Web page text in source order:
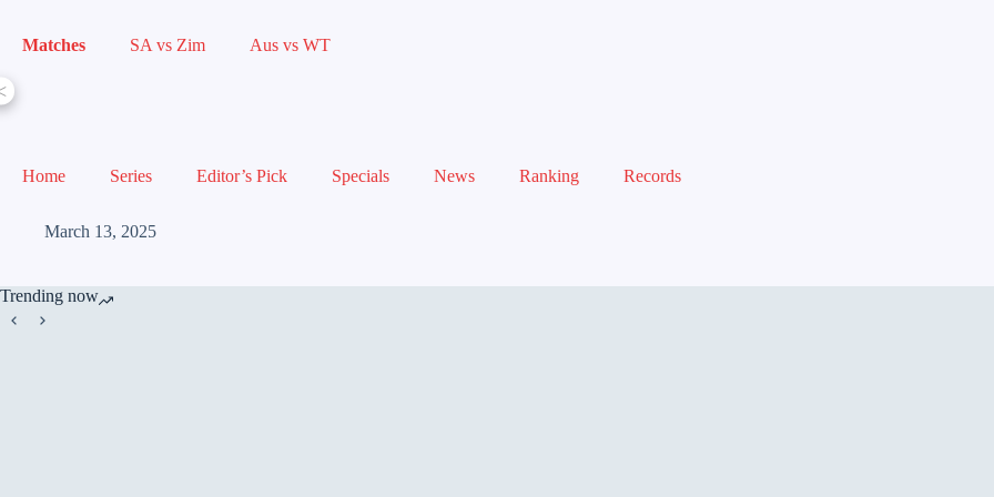
Matches SA vs Zim Aus vs WT
Home Series Editor’s Pick Specials News Ranking Records
March 13, 2025
Trending now